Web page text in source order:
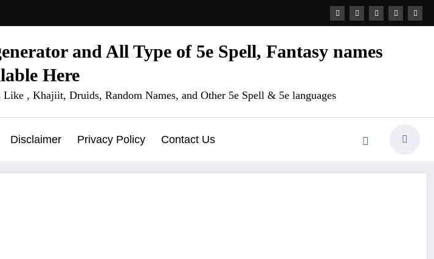
and All Type of 5e Spell, Fantasy names
Here
, Khajiit, Druids, Random Names, and Other 5e Spell & 5e languages
Disclaimer Privacy Policy Contact Us